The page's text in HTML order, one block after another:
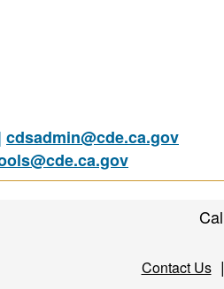
cdsadmin@cde.ca.gov
Contact Us|